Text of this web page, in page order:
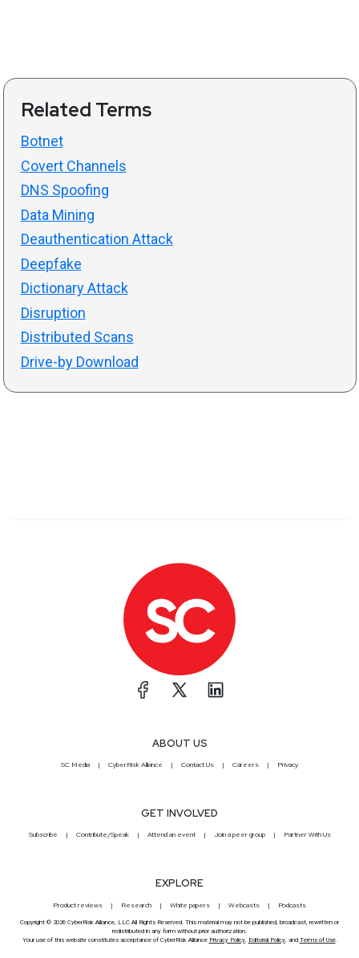
Related Terms
Botnet
Covert Channels
DNS Spoofing
Data Mining
Deauthentication Attack
Deepfake
Dictionary Attack
Disruption
Distributed Scans
Drive-by Download
ABOUT US
SC Media CyberRisk Alliance Contact Us Careers Privacy
GET INVOLVED
Subscribe Contribute/Speak Attend an event Join a peer group Partner With Us
EXPLORE
Product reviews Research White papers Webcasts Podcasts
Copyright © 2026 CyberRisk Alliance, LLC All Rights Reserved. This material may not be published, broadcast, rewritten or
redistributed in any form without prior authorization.
Your use of this website constitutes acceptance of CyberRisk Alliance Privacy Policy, Editorial Policy, and Terms of Use.